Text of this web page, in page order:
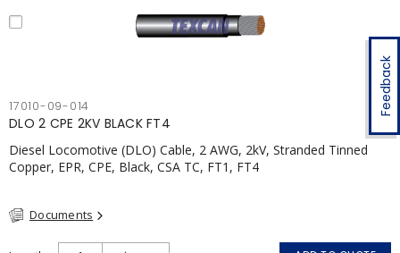
Feedback
17010-09-014
DLO 2 CPE 2KV BLACK FT4
Diesel Locomotive (DLO) Cable, 2 AWG, 2kV, Stranded Tinned
Copper, EPR, CPE, Black, CSA TC, FT1, FT4
Documents